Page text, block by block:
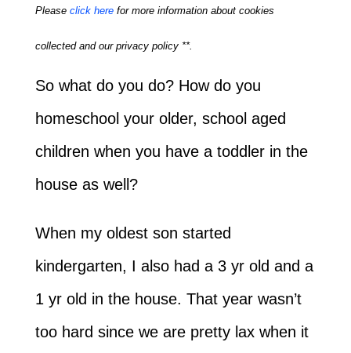
Please click herefor more information about cookies
collected and our privacy policy **.
So what do you do? How do you
homeschool your older, school aged
children when you have a toddler in the
house as well?
When my oldest son started
kindergarten, I also had a 3 yr old and a
1 yr old in the house. That year wasn’t
too hard since we are pretty lax when it